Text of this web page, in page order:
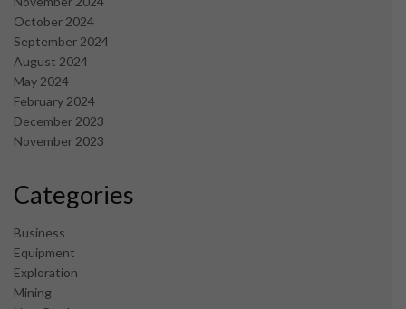
October 2024
September 2024
August 2024
May 2024
February 2024
December 2023
November 2023
Categories
Business
Equipment
Exploration
Mining